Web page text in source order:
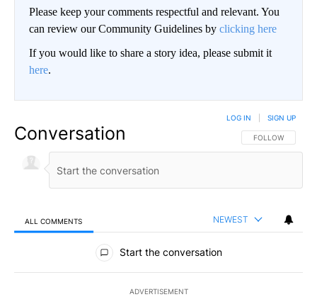
Please keep your comments respectful and relevant. You
can review our Community Guidelines by clicking here
If you would like to share a story idea, please submit it
here.
Conversation FOLLOW THIS
FOLLOW
LOG IN SIGN UP
ALL COMMENTS NEWEST
All Comments
Start the conversation
ADVERTISEMENT